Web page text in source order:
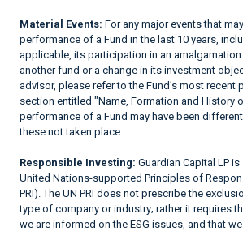
Material Events: For any major events that
performance of a Fund in the last 10 years,
applicable, its participation in an
another fund or a change in its investment
advisor, please refer to the Fund’s most recent
section entitled "Name, Formation and History
performance of a Fund may have been
these not taken place.
Responsible Investing: Guardian Capital LP
United Nations-supported Principles of
PRI). The UN PRI does not prescribe the
type of company or industry; rather it requires
we are informed on the ESG issues, and that